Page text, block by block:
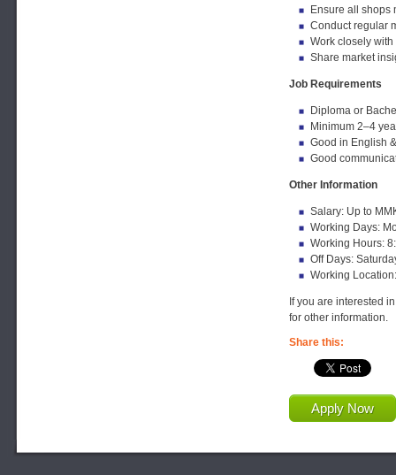
Ensure all shops
Conduct regular
Work closely
Share market
Job Requirements
Diploma or
Minimum 2–4
Good in English
Good
Other Information
Salary: Up to
Working Days:
Working Hours:
Off Days:
Working
If you are interested
for other information.
Share this:
Apply Now